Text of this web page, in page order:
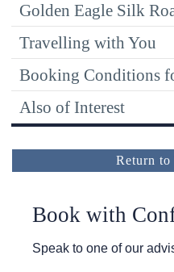
Golden Eagle Silk
Travelling with You
Booking Conditions
Also of Interest
Return to
Book with
Speak to one of our